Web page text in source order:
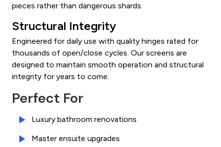
pieces rather than dangerous shards.
Structural Integrity
Engineered for daily use with quality hinges rated for
thousands of open/close cycles. Our screens are
designed to maintain smooth operation and structural
integrity for years to come.
Perfect For
Luxury bathroom renovations
Master ensuite upgrades